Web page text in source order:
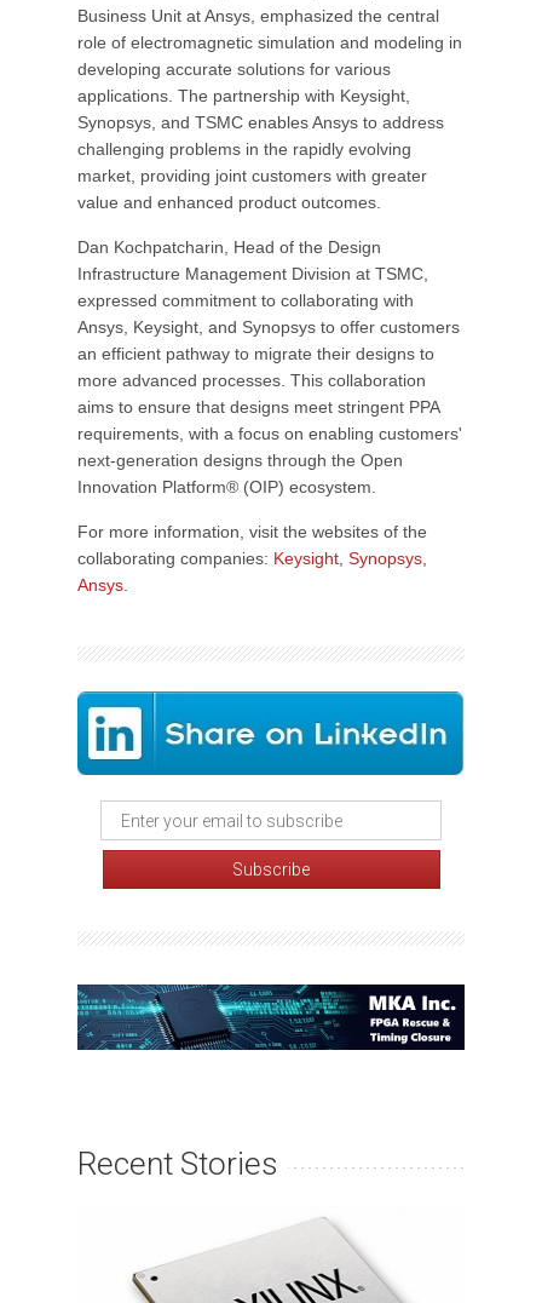
Business Unit at Ansys, emphasized the central
role of electromagnetic simulation and modeling in
developing accurate solutions for various
applications. The partnership with Keysight,
Synopsys, and TSMC enables Ansys to address
challenging problems in the rapidly evolving
market, providing joint customers with greater
value and enhanced product outcomes.
Dan Kochpatcharin, Head of the Design
Infrastructure Management Division at TSMC,
expressed commitment to collaborating with
Ansys, Keysight, and Synopsys to offer customers
an efficient pathway to migrate their designs to
more advanced processes. This collaboration
aims to ensure that designs meet stringent PPA
requirements, with a focus on enabling customers'
next-generation designs through the Open
Innovation Platform® (OIP) ecosystem.
For more information, visit the websites of the
collaborating companies: Keysight Synopsys
Ansys
Recent Stories